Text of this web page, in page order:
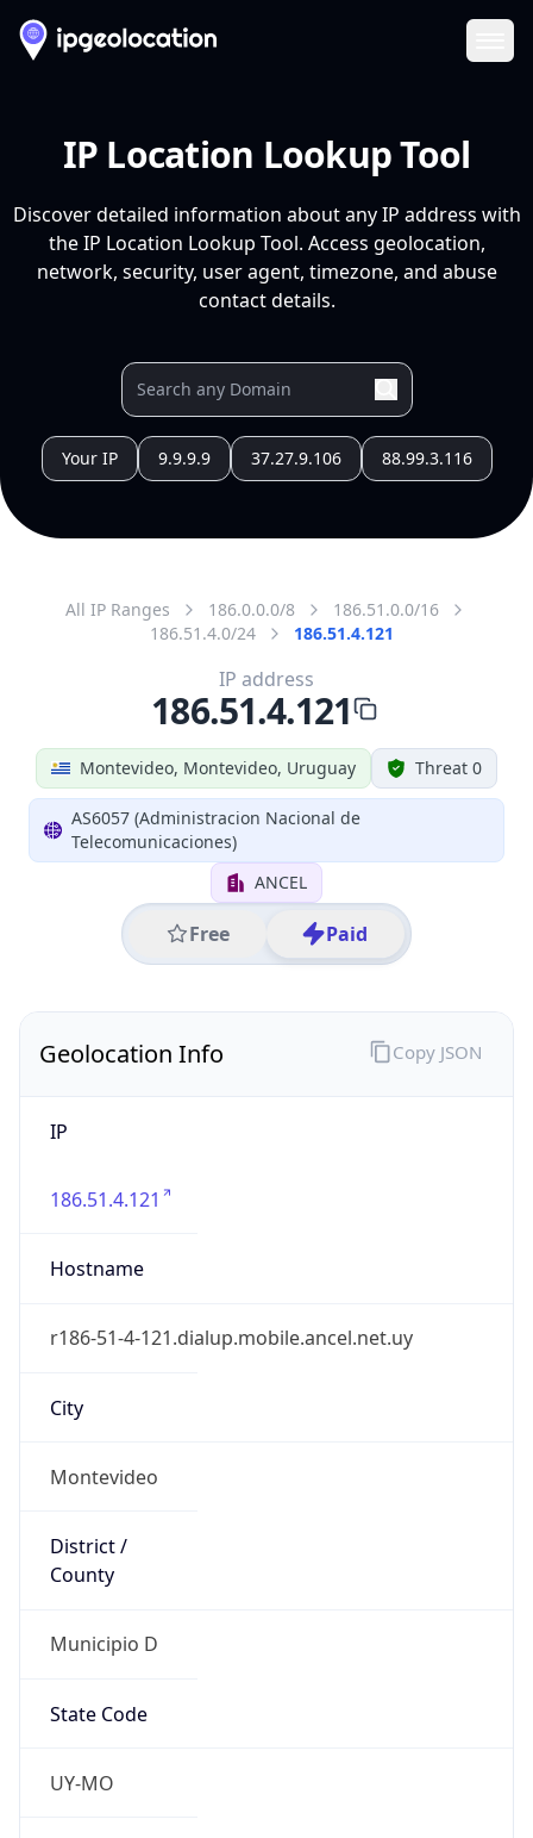
IP Location Lookup Tool
Discover detailed information about any IP address with
the IP Location Lookup Tool. Access geolocation,
network, security, user agent, timezone, and abuse
contact details.
Your IP 9.9.9.9 37.27.9.106 88.99.3.116
All IP Ranges 186.0.0.0/8
186.51.0.0/16
186.51.4.0/24
186.51.4.121
Montevideo, Montevideo, Uruguay Threat 0
AS6057 (Administracion Nacional de
Telecomunicaciones)
ANCEL
Free Paid
IP address
186.51.4.121
Geolocation Info
IP
186.51.4.121
Hostname
r186-51-4-121.dialup.mobile.ancel.net.uy
City
Montevideo
District /
County
Municipio D
State Code
UY-MO
Copy JSON